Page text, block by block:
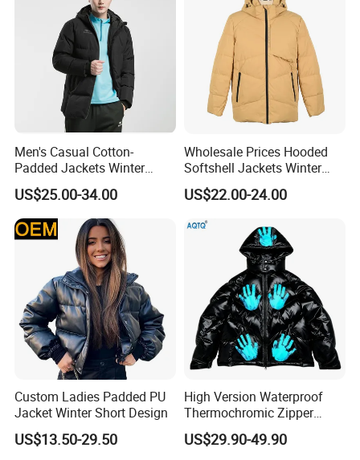
1. Are you a factory or company?
We are a factory, our factory has more than 20 years e
xperience in the production of outdoor wear/garment p
roducts
2. When can I get the price?
If you're interested in an item, pls contact us, tell me yo
ur order qty, fabric,accessories,and other requirement,
we'll offer a reliable price for you.
3. How can I get the sample to confirm the quality? How
long delivery?
Please provide all your requirement for the samples inc
Men's Casual Cotton-
Padded Jackets Winter
Loose Fit Sports Coats
Outdoor Activities Soccer
Wear Coat
US$25.00-34.00
Wholesale Prices Hooded
Softshell Jackets Winter
Coat Mens Padding Coat
Outdoor Jacket
US$22.00-24.00
Custom Ladies Padded PU
Jacket Winter Short Design
US$13.50-29.50
High Version Waterproof
Thermochromic Zipper
Hooded Neck Down Jacket
Winter Thick Warm Unisex
US$29.90-49.90